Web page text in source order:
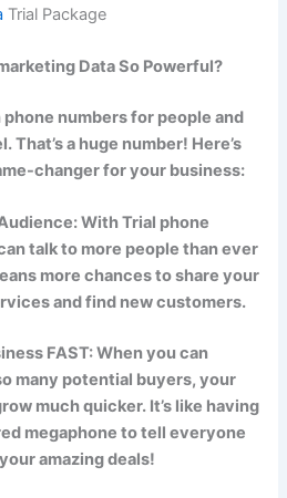
Trial Package
Data So Powerful?
numbers for people and
That’s a huge number! Here’s
changer for your business:
With Trial phone
talk to more people than ever
more chances to share your
and find new customers.
FAST: When you can
many potential buyers, your
much quicker. It’s like having
megaphone to tell everyone
amazing deals!